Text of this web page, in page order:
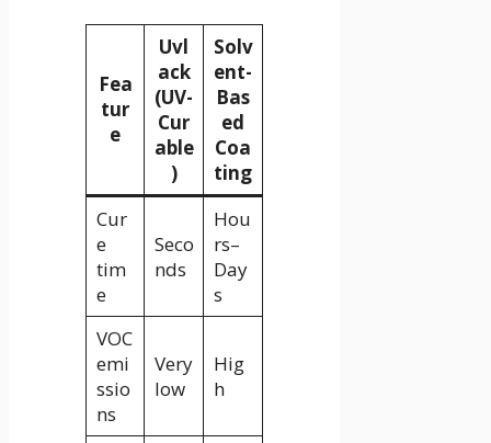
Fea
tur
e
Uvl
ack
(UV-
Cur
able
)
Solv
ent-
Bas
ed
Coa
ting
Cur
e
tim
e
Seco
nds
Hou
rs–
Day
s
VOC
emi
ssio
ns
Very
low
Hig
h